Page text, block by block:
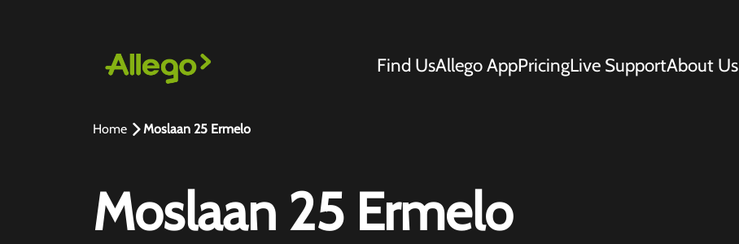
Find UsAllego AppPricingLive SupportAbout Us
Home Moslaan 25 Ermelo
Moslaan 25 Ermelo